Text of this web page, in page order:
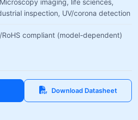
imaging, life sciences,
inspection, UV/corona detection
compliant (model-dependent)
Download Datasheet